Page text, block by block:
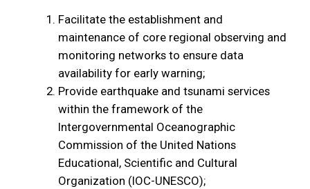
Facilitate the establishment and
maintenance of core regional observing and
monitoring networks to ensure data
availability for early warning;
Provide earthquake and tsunami services
within the framework of the
Intergovernmental Oceanographic
Commission of the United Nations
Educational, Scientific and Cultural
Organization (IOC-UNESCO);